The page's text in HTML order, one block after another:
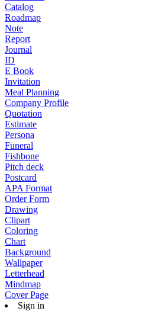
Catalog
Roadmap
Note
Report
Journal
ID
E Book
Invitation
Meal Planning
Company Profile
Quotation
Estimate
Persona
Funeral
Fishbone
Pitch deck
Postcard
APA Format
Order Form
Drawing
Clipart
Coloring
Chart
Background
Wallpaper
Letterhead
Mindmap
Cover Page
Sign in